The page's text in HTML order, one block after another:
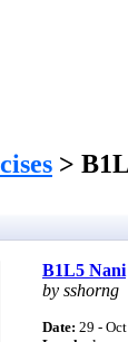
>
B1L5 Nani
by sshorng
Date: 29 -